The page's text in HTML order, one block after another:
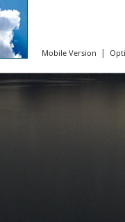
Mobile Version |